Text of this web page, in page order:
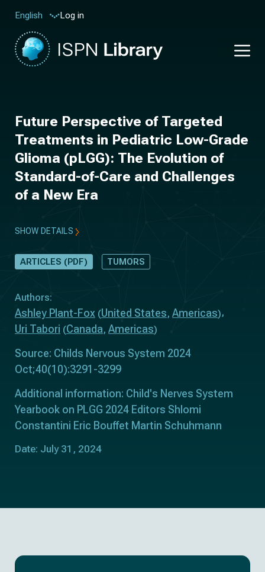
English Log in
Future Perspective of Targeted
Treatments in Pediatric Low-Grade
Glioma (pLGG): The Evolution of
Standard-of-Care and Challenges
of a New Era
SHOW DETAILS
ARTICLES (PDF) TUMORS
Authors:
Ashley Plant-Fox (United States, Americas)
Uri Tabori (Canada, Americas)
Source: Childs Nervous System 2024
Oct;40(10):3291-3299
Additional information: Child's Nerves System
Yearbook on PLGG 2024 Editors Shlomi
Constantini Eric Bouffet Martin Schuhmann
Date: July 31, 2024